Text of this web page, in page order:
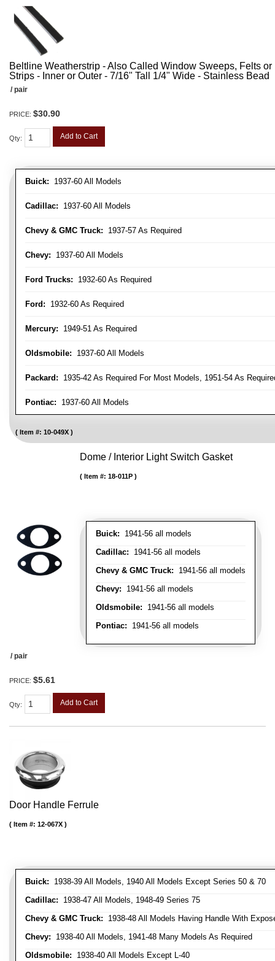
Beltline Weatherstrip - Also Called Window Sweeps, Felts
Strips - Inner or Outer - 7/16" Tall 1/4" Wide - Stainless Bead
Buick: 1937-60 All Models
Cadillac: 1937-60 All Models
Chevy & GMC Truck: 1937-57 As Required
Chevy: 1937-60 All Models
Ford Trucks: 1932-60 As Required
Ford: 1932-60 As Required
Mercury: 1949-51 As Required
Oldsmobile: 1937-60 All Models
Packard: 1935-42 As Required For Most Models, 1951-54 As
Pontiac: 1937-60 All Models
Item #: 10-049X
/ pair
PRICE: $30.90
Qty: Add to Cart
Dome / Interior Light Switch Gasket
Buick: 1941-56 all models
Cadillac: 1941-56 all models
Chevy & GMC Truck: 1941-56 all models
Chevy: 1941-56 all models
Oldsmobile: 1941-56 all models
Pontiac: 1941-56 all models
Item #: 18-011P
/ pair
PRICE: $5.61
Qty: Add to Cart
Door Handle Ferrule
Buick: 1938-39 All Models, 1940 All Models Except Series 50 & 70
Cadillac: 1938-47 All Models, 1948-49 Series 75
Chevy & GMC Truck: 1938-48 All Models Having Handle With
Chevy: 1938-40 All Models, 1941-48 Many Models As Required
Oldsmobile: 1938-40 All Models Except L-40
Item #: 12-067X